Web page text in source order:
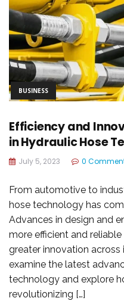
BUSINESS
Efficiency and
in Hydraulic Hose
July 5, 2023 0
From automotive to
hose technology has
Advances in design and
more efficient and
greater innovation across
examine the latest
technology and explore
revolutionizing […]